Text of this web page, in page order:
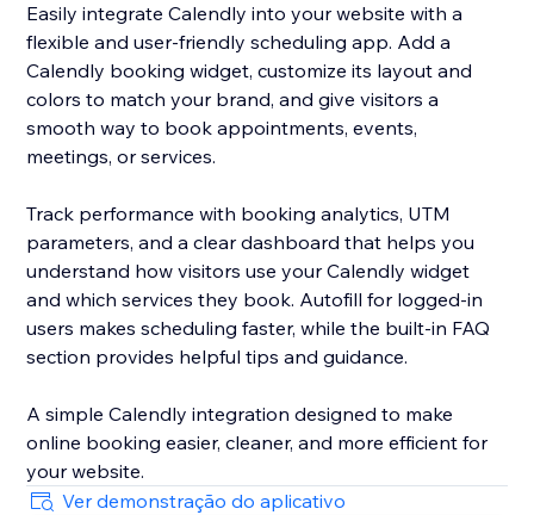
Easily integrate Calendly into your website with a
flexible and user-friendly scheduling app. Add a
Calendly booking widget, customize its layout and
colors to match your brand, and give visitors a
smooth way to book appointments, events,
meetings, or services.
Track performance with booking analytics, UTM
parameters, and a clear dashboard that helps you
understand how visitors use your Calendly widget
and which services they book. Autofill for logged-in
users makes scheduling faster, while the built-in FAQ
section provides helpful tips and guidance.
A simple Calendly integration designed to make
online booking easier, cleaner, and more efficient for
your website.
Ver demonstração do aplicativo